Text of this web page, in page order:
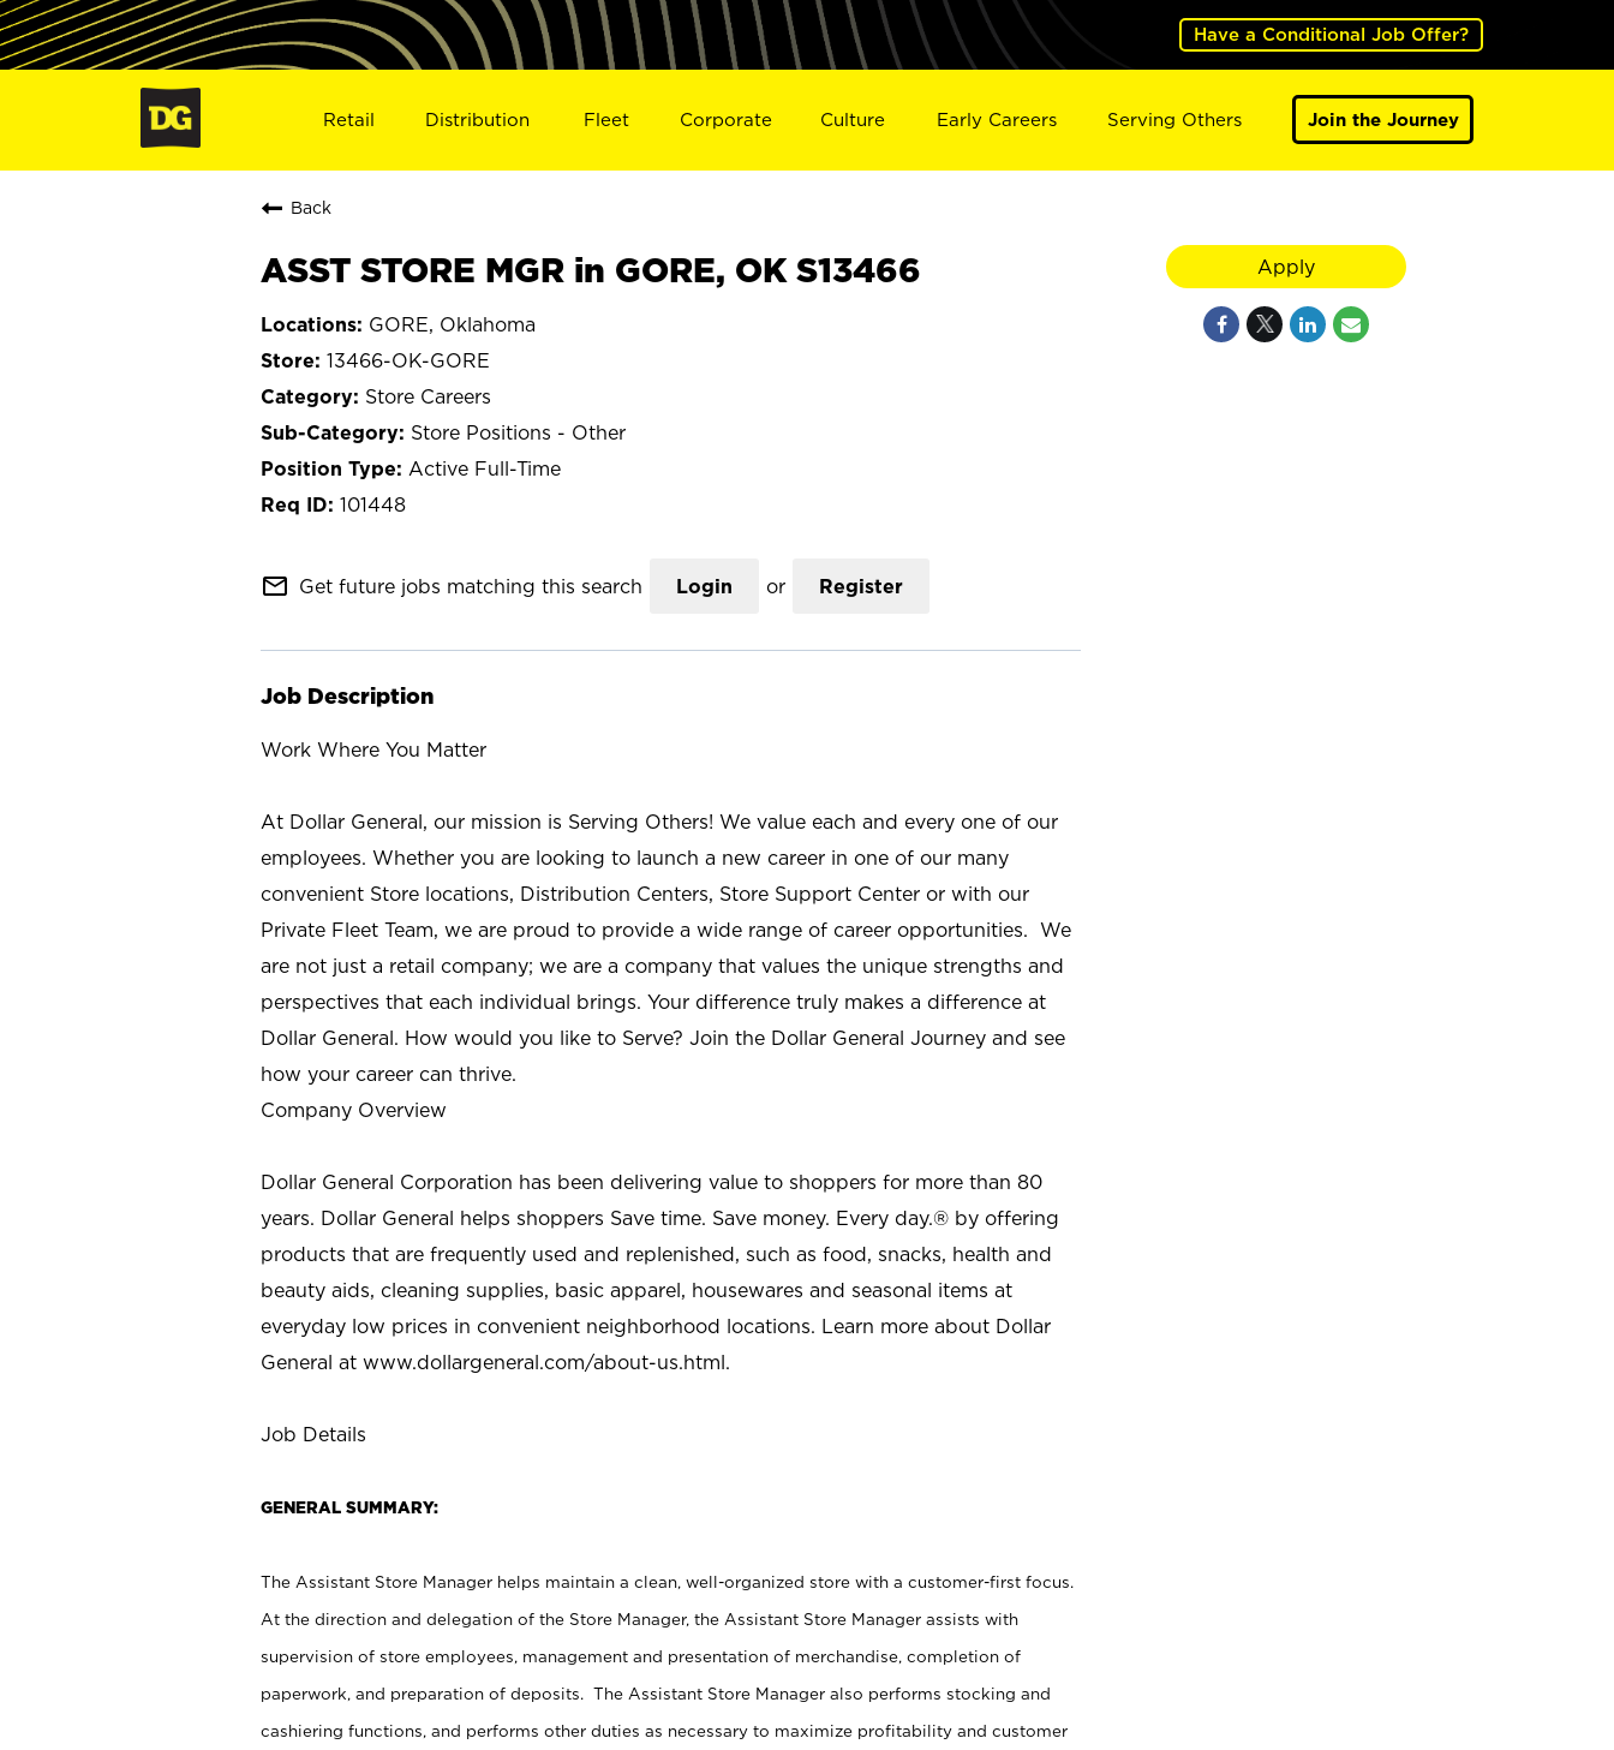
Have a Conditional Job Offer?
Retail Distribution Fleet Corporate Culture Early Careers Serving Others Join the Journey
Back
ASST STORE MGR in GORE, OK S13466
GORE, Oklahoma
13466-OK-GORE
Store Careers
Store Positions - Other
Active Full-Time
101448
mail_outline Get future jobs matching this search Login or Register
Job Description
Work Where You Matter
At Dollar General, our mission is Serving Others! We value each and every one of our
employees. Whether you are looking to launch a new career in one of our many
convenient Store locations, Distribution Centers, Store Support Center or with our
Private Fleet Team, we are proud to provide a wide range of career opportunities. We
are not just a retail company; we are a company that values the unique strengths and
perspectives that each individual brings. Your difference truly makes a difference at
Dollar General. How would you like to Serve? Join the Dollar General Journey and see
how your career can thrive.
Company Overview
Dollar General Corporation has been delivering value to shoppers for more than 80
years. Dollar General helps shoppers Save time. Save money. Every day.® by offering
products that are frequently used and replenished, such as food, snacks, health and
beauty aids, cleaning supplies, basic apparel, housewares and seasonal items at
everyday low prices in convenient neighborhood locations. Learn more about Dollar
General at www.dollargeneral.com/about-us.html.
Job Details
GENERAL SUMMARY:
The Assistant Store Manager helps maintain a clean, well-organized store with a customer-first focus.
At the direction and delegation of the Store Manager, the Assistant Store Manager assists with
supervision of store employees, management and presentation of merchandise, completion of
paperwork, and preparation of deposits. The Assistant Store Manager also performs stocking and
cashiering functions, and performs other duties as necessary to maximize profitability and customer
Apply